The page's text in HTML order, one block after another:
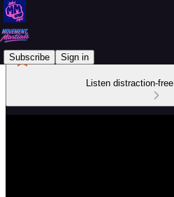
Subscribe Sign in
Listen distraction-